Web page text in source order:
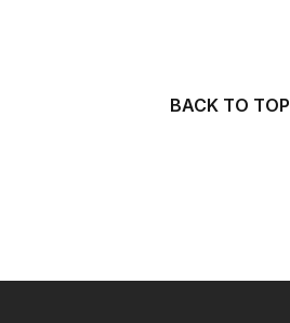
BACK TO TOP